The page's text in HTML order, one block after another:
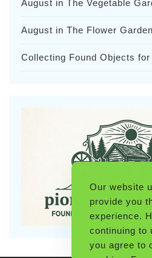
August in The Vegetable
August in The Flower Garden
Collecting Found Objects
Our website
provide you
experience.
continuing to
you agree to